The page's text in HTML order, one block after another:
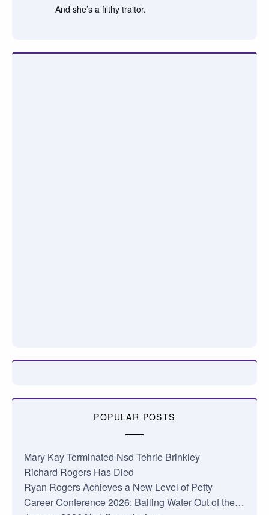
And she’s a filthy traitor.
POPULAR POSTS
Mary Kay Terminated Nsd Tehrie Brinkley
Richard Rogers Has Died
Ryan Rogers Achieves a New Level of Petty
Career Conference 2026: Bailing Water Out of the…